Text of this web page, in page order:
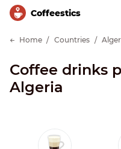
Сoffeestics
Home Countries
Coffee drinks
Algeria